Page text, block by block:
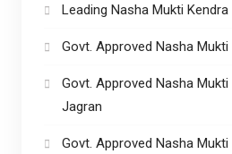
Leading Nasha Mukti
Govt. Approved Nasha
Govt. Approved Nasha Mukti
Jagran
Govt. Approved Nasha Mukti